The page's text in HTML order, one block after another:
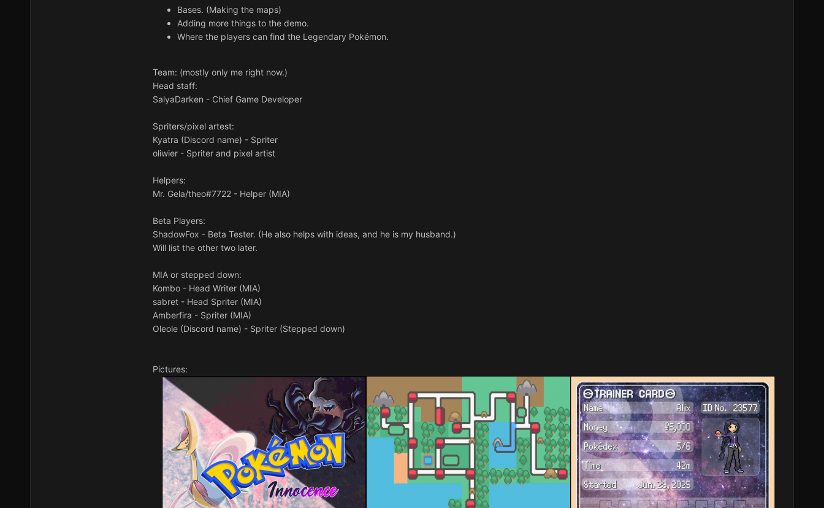
Bases. (Making the maps)
Adding more things to the demo.
Where the players can find the Legendary Pokémon.
Team: (mostly only me right now.)
Head staff:
SalyaDarken - Chief Game Developer
Spriters/pixel artest:
Kyatra (Discord name) - Spriter
oliwier - Spriter and pixel artist
Helpers:
Mr. Gela/theo#7722 - Helper (MIA)
Beta Players:
ShadowFox - Beta Tester. (He also helps with ideas, and he is my husband.)
Will list the other two later.
MIA or stepped down:
Kombo - Head Writer (MIA)
sabret - Head Spriter (MIA)
Amberfira - Spriter (MIA)
Oleole (Discord name) - Spriter (Stepped down)
Pictures: